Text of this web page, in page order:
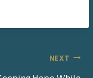
NEXT